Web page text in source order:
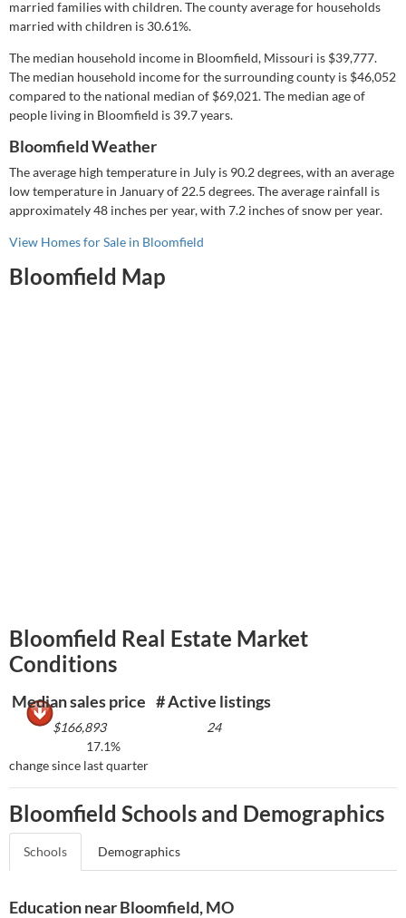
married families with children.The county average for households
married with children is 30.61%.
The median household income in Bloomfield, Missouri is $39,777.
The median household income for the surrounding county is $46,052
compared to the national median of $69,021.The median age of
people living in Bloomfield is 39.7 years.
Bloomfield Weather
The average high temperature in July is 90.2 degrees, with an average
low temperature in January of 22.5 degrees.The average rainfall is
approximately 48 inches per year, with 7.2 inches of snow per year.
View Homes for Sale in Bloomfield
Bloomfield Map
Bloomfield Real Estate Market
Conditions
Median sales price
$166,893
17.1%
change since last quarter
# Active listings
24
Bloomfield Schools and Demographics
Schools Demographics
Education near Bloomfield, MO